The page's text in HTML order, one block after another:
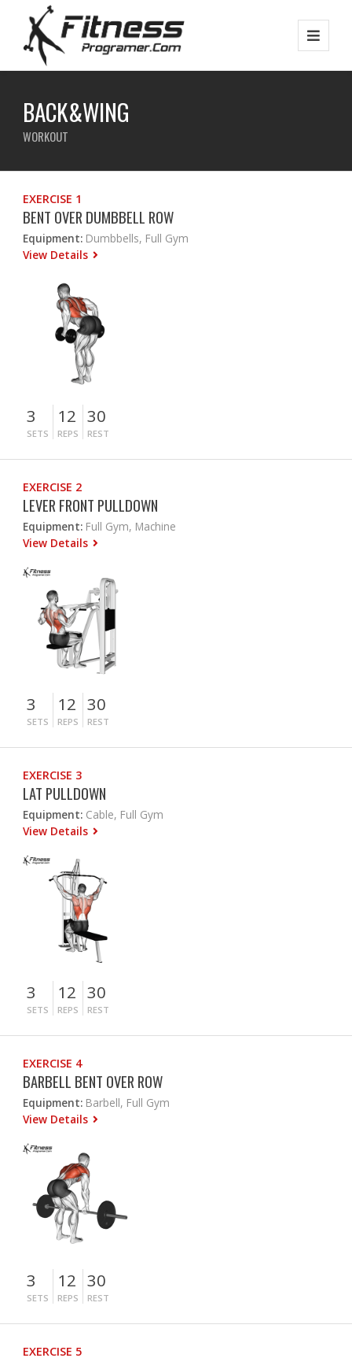
BACK&WING
WORKOUT
EXERCISE 1
BENT OVER DUMBBELL ROW
Equipment: Dumbbells, Full Gym
View Details
3
SETS
12
REPS
30
REST
EXERCISE 2
LEVER FRONT PULLDOWN
Equipment: Full Gym, Machine
View Details
3
SETS
12
REPS
30
REST
EXERCISE 3
LAT PULLDOWN
Equipment: Cable, Full Gym
View Details
3
SETS
12
REPS
30
REST
EXERCISE 4
BARBELL BENT OVER ROW
Equipment: Barbell, Full Gym
View Details
3
SETS
12
REPS
30
REST
EXERCISE 5